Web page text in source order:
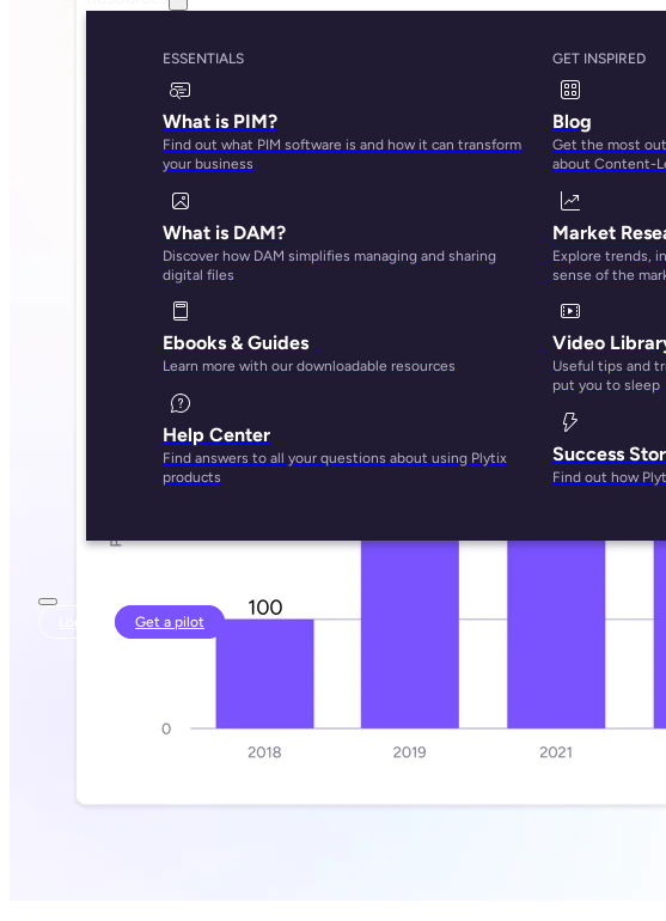
ESSENTIALS
What is PIM?
Find out what PIM software is and how it can transform
your business
What is DAM?
Discover how DAM simplifies managing and sharing
digital files
Ebooks & Guides
Learn more with our downloadable resources
Help Center
Find answers to all your questions about using Plytix
products
GET INSPIRED
Blog
Get the most
about Content-
Market
Explore trends,
sense of the
Video
Useful tips and
put you to sleep
Success
Find out how
Login Get a pilot